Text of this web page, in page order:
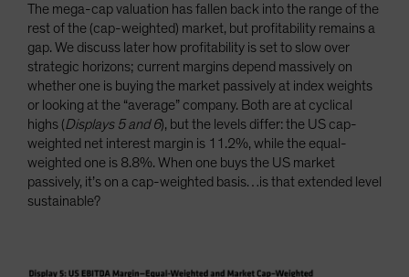
The mega-cap valuation has fallen back into the range of the
rest of the (cap-weighted) market, but profitability remains a
gap. We discuss later how profitability is set to slow over
strategic horizons; current margins depend massively on
whether one is buying the market passively at index weights
or looking at the “average” company. Both are at cyclical
highs (Displays 5 and 6), but the levels differ: the US cap-
weighted net interest margin is 11.2%, while the equal-
weighted one is 8.8%. When one buys the US market
passively, it’s on a cap-weighted basis…is that extended level
sustainable?